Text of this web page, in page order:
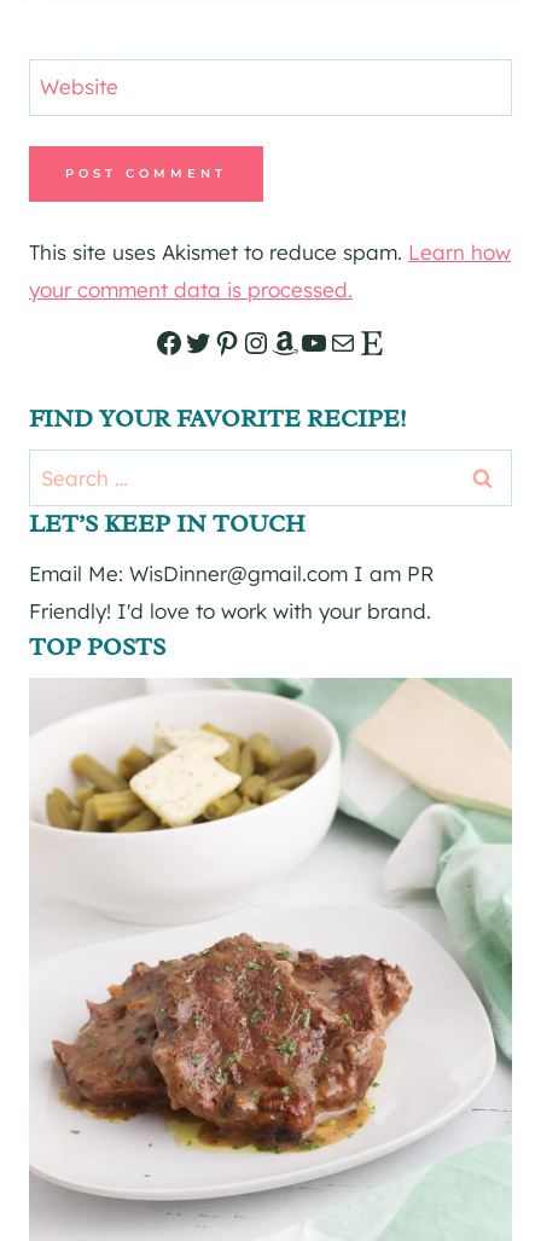
Website
This site uses Akismet to reduce spam. Learn how
your comment data is processed.
Facebook
Twitter
Pinterest
Instagram
Amazon
YouTube
Mail
Etsy
FIND YOUR FAVORITE RECIPE!
Search
for:
LET’S KEEP IN TOUCH
Email Me: WisDinner@gmail.com I am PR
Friendly! I'd love to work with your brand.
TOP POSTS